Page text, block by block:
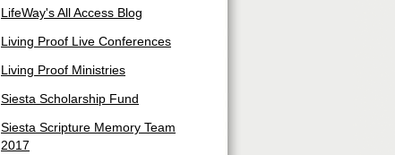
LifeWay's All Access Blog
Living Proof Live Conferences
Living Proof Ministries
Siesta Scholarship Fund
Siesta Scripture Memory Team
2017